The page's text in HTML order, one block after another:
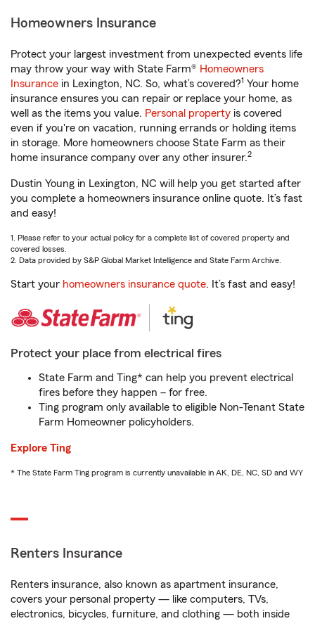
Homeowners Insurance
Protect your largest investment from unexpected events life
may throw your way with State Farm® Homeowners
Insurance in Lexington, NC. So, what’s covered?1 Your home
insurance ensures you can repair or replace your home, as
well as the items you value. Personal property is covered
even if you're on vacation, running errands or holding items
in storage. More homeowners choose State Farm as their
home insurance company over any other insurer.2
Dustin Young in Lexington, NC will help you get started after
you complete a homeowners insurance online quote. It’s fast
and easy!
1. Please refer to your actual policy for a complete list of covered property and
covered losses.
2. Data provided by S&P Global Market Intelligence and State Farm Archive.
Start your homeowners insurance quote. It’s fast and easy!
Protect your place from electrical fires
State Farm and Ting* can help you prevent electrical
fires before they happen – for free.
Ting program only available to eligible Non-Tenant State
Farm Homeowner policyholders.
Explore Ting
* The State Farm Ting program is currently unavailable in AK, DE, NC, SD and WY
Renters Insurance
Renters insurance, also known as apartment insurance,
covers your personal property — like computers, TVs,
electronics, bicycles, furniture, and clothing — both inside